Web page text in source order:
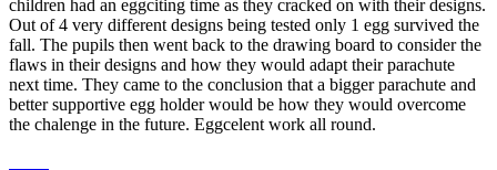
children had an eggciting time as they cracked on with their designs.
Out of 4 very different designs being tested only 1 egg survived the
fall. The pupils then went back to the drawing board to consider the
flaws in their designs and how they would adapt their parachute
next time. They came to the conclusion that a bigger parachute and
better supportive egg holder would be how they would overcome
the chalenge in the future. Eggcelent work all round.